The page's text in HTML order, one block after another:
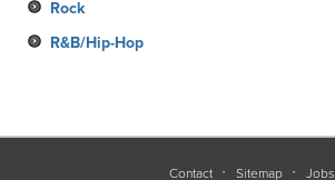
Rock
R&B/Hip-Hop
Contact Sitemap Jobs